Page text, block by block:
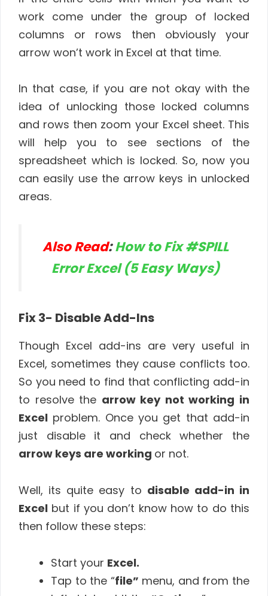
work come under the group of locked
columns or rows then obviously your
arrow won’t work in Excel at that time.
In that case, if you are not okay with the
idea of unlocking those locked columns
and rows then zoom your Excel sheet. This
will help you to see sections of the
spreadsheet which is locked. So, now you
can easily use the arrow keys in unlocked
areas.
Also Read:How to Fix #SPILL
Error Excel (5 Easy Ways)
Fix 3- Disable Add-Ins
Though Excel add-ins are very useful in
Excel, sometimes they cause conflicts too.
So you need to find that conflicting add-in
to resolve the arrow key not working in
Excel problem. Once you get that add-in
just disable it and check whether the
arrow keys are working or not.
Well, its quite easy to disable add-in in
Excel but if you don’t know how to do this
then follow these steps:
Start your Excel.
Tap to the “file” menu, and from the